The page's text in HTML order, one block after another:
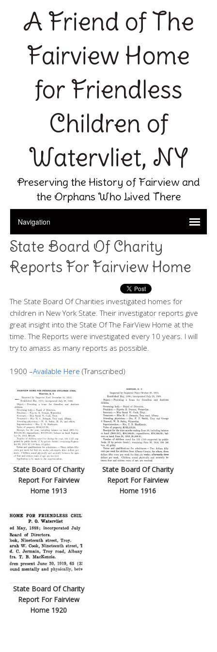
A Friend of The
Fairview Home
for Friendless
Children of
Watervliet, NY
Preserving the History of Fairview and
the Orphans Who Lived There
State Board Of Charity
Reports For Fairview Home
The State Board Of Charities investigated homes for
children in New York State. Their investigator reports give
great insight into the State Of The FairView Home at the
time. The Reports were investigated every 10 years. I will
try to amass as many reports as possible.
1900 –Available Here (Transcribed)
State Board Of Charity
Report For Fairview
Home 1913
State Board Of Charity
Report For Fairview
Home 1916
State Board Of Charity
Report For Fairview
Home 1920